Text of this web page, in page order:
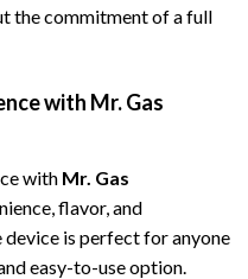
the commitment of a full
with Mr. Gas
with Mr. Gas
flavor, and
is perfect for anyone
easy-to-use option.